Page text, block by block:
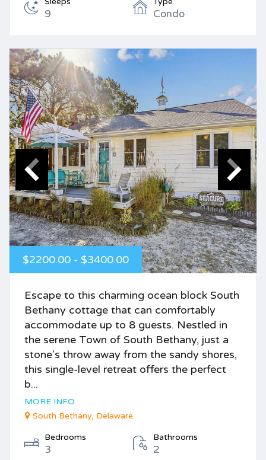
9 Condo
$2200.00 - $3400.00
Escape to this charming ocean block South
Bethany cottage that can comfortably
accommodate up to 8 guests. Nestled in
the serene Town of South Bethany, just a
stone's throw away from the sandy shores,
this single-level retreat offers the perfect
b...
MORE INFO
South Bethany, Delaware
Bedrooms
3
Bathrooms
2